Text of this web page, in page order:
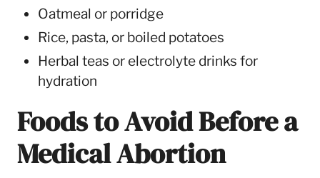
Oatmeal or porridge
Rice, pasta, or boiled potatoes
Herbal teas or electrolyte drinks for
hydration
Foods to Avoid Before a
Medical Abortion